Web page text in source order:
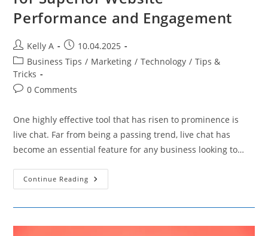
Performance and Engagement
Post
author:
Kelly A
Post
published:
10.04.2025
Post
category:
Business Tips / Marketing / Technology / Tips &
Tricks
Post0 Comments
One highly effective tool that has risen to prominence is
live chat. Far from being a passing trend, live chat has
become an essential feature for any business looking to…
Continue Reading 15
Reasons
For